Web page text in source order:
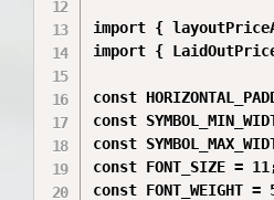
import {
import {
const
const
const
const FONT_SIZE =
const FONT_WEIGHT =